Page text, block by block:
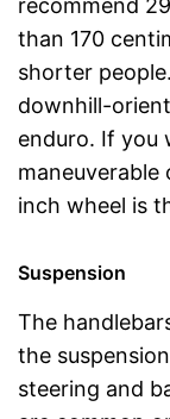
than 170
shorter
downhill-
enduro. If you
inch wheel is
Suspension
The
the
steering and